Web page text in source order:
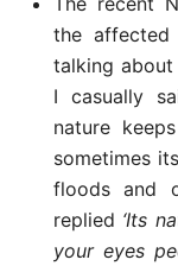
the affected
talking
I casually
nature
sometimes
floods and
replied ‘Its
your eyes